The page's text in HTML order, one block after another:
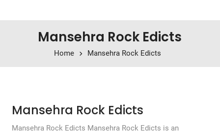
Mansehra Rock Edicts
Home Mansehra Rock Edicts
Mansehra Rock Edicts
Mansehra Rock Edicts Mansehra Rock Edicts is an